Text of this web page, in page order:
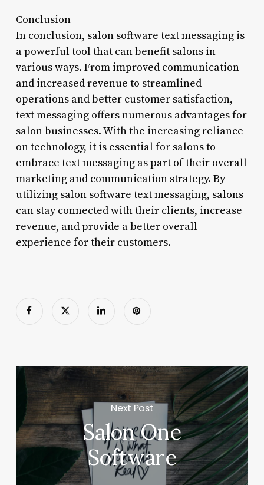
Conclusion
In conclusion, salon software text messaging is
a powerful tool that can benefit salons in
various ways. From improved communication
and increased revenue to streamlined
operations and better customer satisfaction,
text messaging offers numerous advantages for
salon businesses. With the increasing reliance
on technology, it is essential for salons to
embrace text messaging as part of their overall
marketing and communication strategy. By
utilizing salon software text messaging, salons
can stay connected with their clients, increase
revenue, and provide a better overall
experience for their customers.
Next Post
Salon One
Software